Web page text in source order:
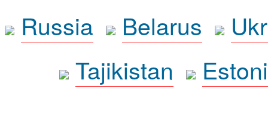
Russia
Belarus
Tajikistan